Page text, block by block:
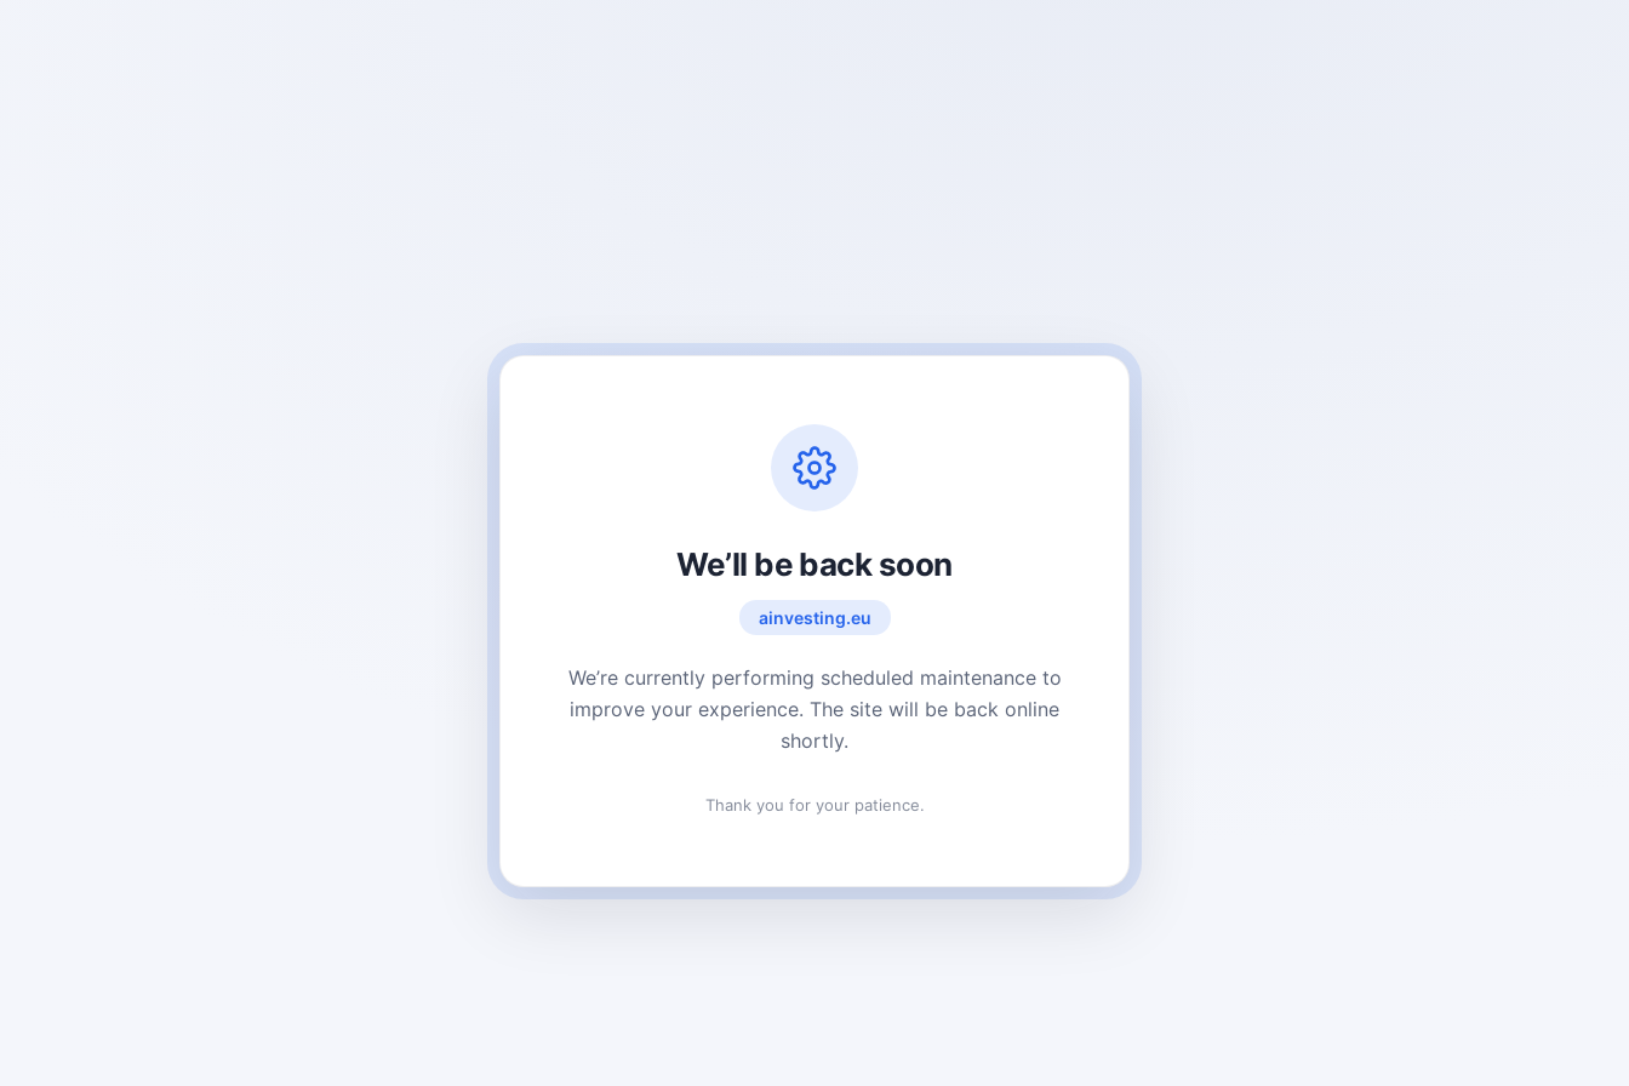
We’ll be back soon
ainvesting.eu
We’re currently performing scheduled maintenance to
improve your experience. The site will be back online
shortly.
Thank you for your patience.